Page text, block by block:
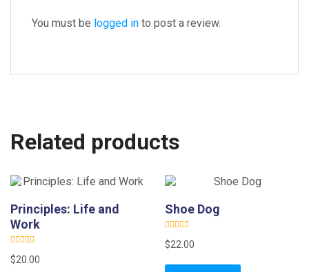
You must be logged in to post a review.
Related products
Principles: Life and
Work
R
a
$20.00
Shoe Dog
R
a
$22.00